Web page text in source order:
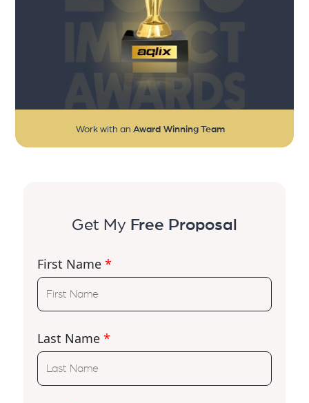
Work with an Award Winning Team
Get My Free Proposal
First Name *
Last Name *